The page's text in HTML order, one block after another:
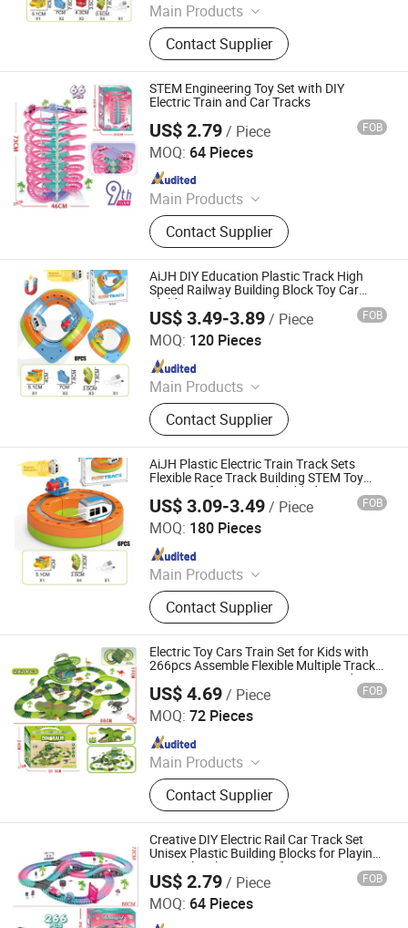
Main Products
Toys
Contact Supplier
STEM Engineering Toy Set with DIY
Electric Train and Car Tracks
US$ 2.79/ Piece FOB
MOQ: 64 Pieces
Main Products
Toys
Contact Supplier
Shantou Jiahua Toys Co., Ltd.
Since 2026
AiJH DIY Education Plastic Track High
Speed Railway Building Block Toy Car
Children's Gift Magic Electronic Train
Track Cube Toy
US$ 3.49-3.89/ Piece FOB
MOQ: 120 Pieces
Main Products
Toys
Contact Supplier
Shantou Jiahua Toys Co., Ltd.
Since 2026
AiJH Plastic Electric Train Track Sets
Flexible Race Track Building STEM Toy
Gravity-Defying 3D Embedded Layouts
Motorized Car Toy
US$ 3.09-3.49/ Piece FOB
MOQ: 180 Pieces
Main Products
Toys
Contact Supplier
Shantou Jiahua Toys Co., Ltd.
Since 2026
Electric Toy Cars Train Set for Kids with
266pcs Assemble Flexible Multiple Tracks
Games Interactive Dinosaur Toy and Race
Track Toys
US$ 4.69/ Piece FOB
MOQ: 72 Pieces
Main Products
Toys
Contact Supplier
Shantou Jiahua Toys Co., Ltd.
Since 2026
Creative DIY Electric Rail Car Track Set
Unisex Plastic Building Blocks for Playing
Magical Railway Car Gifts Boys Toys
US$ 2.79/ Piece FOB
MOQ: 64 Pieces
Shantou Jiahua Toys Co., Ltd.